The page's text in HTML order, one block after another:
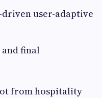
user-adaptive
final
from hospitality